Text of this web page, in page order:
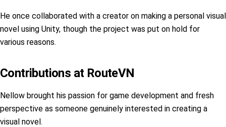
He once collaborated with a creator on making a personal visual
novel using Unity, though the project was put on hold for
various reasons.
Contributions at RouteVN
Nellow brought his passion for game development and fresh
perspective as someone genuinely interested in creating a
visual novel.